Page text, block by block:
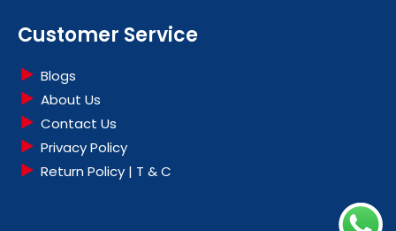
Customer Service
Blogs
About Us
Contact Us
Privacy Policy
Return Policy | T & C